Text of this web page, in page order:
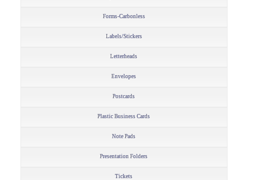
Forms-Carbonless
Labels/Stickers
Letterheads
Envelopes
Postcards
Plastic Business Cards
Note Pads
Presentation Folders
Tickets